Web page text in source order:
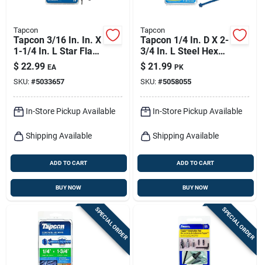
Tapcon
Tapcon 3/16 In. In. X
1-1/4 In. L Star Flat
Head High/low
Concrete Screws
$ 22.99 EA
SKU: #5033657
In-Store Pickup Available
Shipping Available
ADD TO CART
BUY NOW
Tapcon
Tapcon 1/4 In. D X 2-
3/4 In. L Steel Hex
Head Concrete
Screw Anchor 25 Pk
$ 21.99 PK
SKU: #5058055
In-Store Pickup Available
Shipping Available
ADD TO CART
BUY NOW
SPECIAL ORDER SPECIAL ORDER